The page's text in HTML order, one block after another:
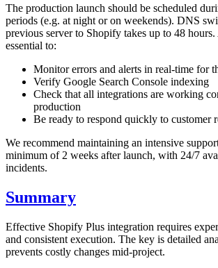
The production launch should be scheduled
periods (e.g. at night or on weekends). DNS
previous server to Shopify takes up to 48
essential to:
Monitor errors and alerts in real-time for
Verify Google Search Console indexing
Check that all integrations are working
production
Be ready to respond quickly to customer
We recommend maintaining an intensive
minimum of 2 weeks after launch, with 24/7
incidents.
Summary
Effective Shopify Plus integration requires
and consistent execution. The key is detailed
prevents costly changes mid-project.